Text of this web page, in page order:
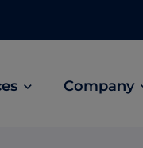
Company